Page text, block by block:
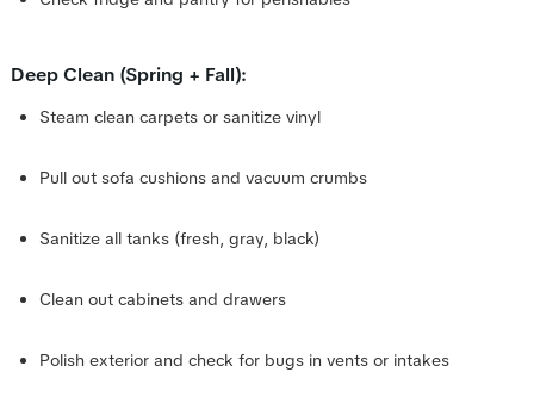
Deep Clean (Spring + Fall):
Steam clean carpets or sanitize vinyl
Pull out sofa cushions and vacuum crumbs
Sanitize all tanks (fresh, gray, black)
Clean out cabinets and drawers
Polish exterior and check for bugs in vents or intakes